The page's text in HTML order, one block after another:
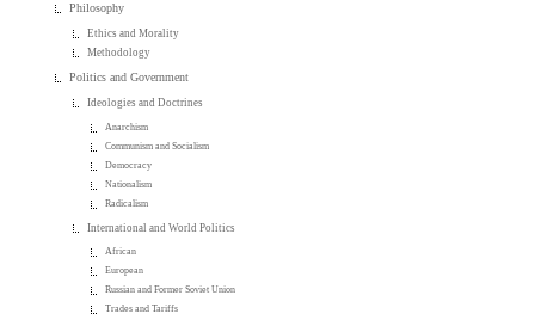
Philosophy
Ethics and Morality
Methodology
Politics and Government
Ideologies and Doctrines
Anarchism
Communism and Socialism
Democracy
Nationalism
Radicalism
International and World Politics
African
European
Russian and Former Soviet Union
Trades and Tariffs